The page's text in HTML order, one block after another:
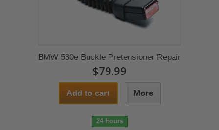
BMW 530e Buckle Pretensioner Repair
$79.99
Add to cart More
24 Hours